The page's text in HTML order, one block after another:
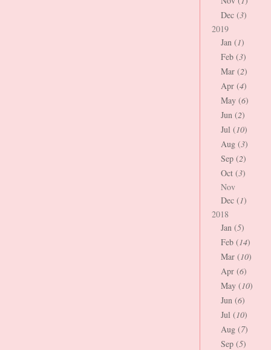
Dec (3)
2019
Jan (1)
Feb (3)
Mar (2)
Apr (4)
May (6)
Jun (2)
Jul (10)
Aug (3)
Sep (2)
Oct (3)
Nov
Dec (1)
2018
Jan (5)
Feb (14)
Mar (10)
Apr (6)
May (10)
Jun (6)
Jul (10)
Aug (7)
Sep (5)